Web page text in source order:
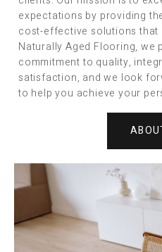
expectations by providing
cost-effective solutions that
Naturally Aged Flooring, we
commitment to quality,
satisfaction, and we look
to help you achieve your